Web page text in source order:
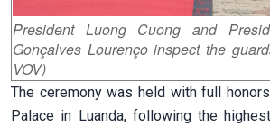
President Luong Cuong and
Gonçalves Lourenço inspect the
VOV)
The ceremony was held with full
Palace in Luanda, following the